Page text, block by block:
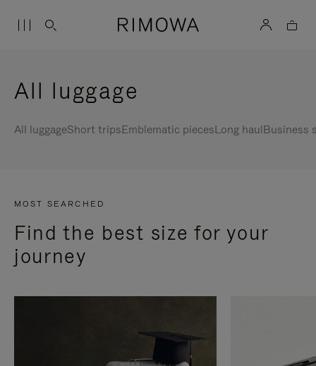
All luggage
All luggageShort tripsEmblematic piecesLong haulBusiness
MOST SEARCHED
Find the best size for your
journey